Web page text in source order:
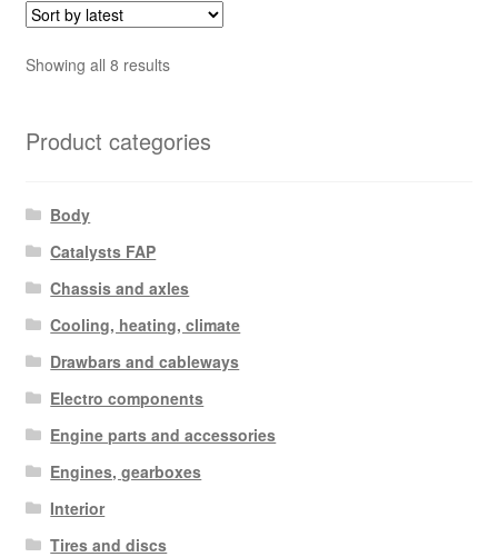
Showing all 8 resultsSorted
Product categories
Body
Catalysts FAP
Chassis and axles
Cooling, heating, climate
Drawbars and cableways
Electro components
Engine parts and accessories
Engines, gearboxes
Interior
Tires and discs